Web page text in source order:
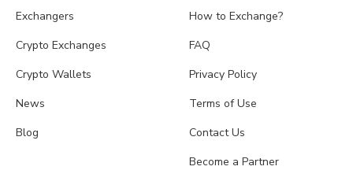
Exchangers
Crypto Exchanges
Crypto Wallets
News
Blog
How to Exchange?
FAQ
Privacy Policy
Terms of Use
Contact Us
Become a Partner